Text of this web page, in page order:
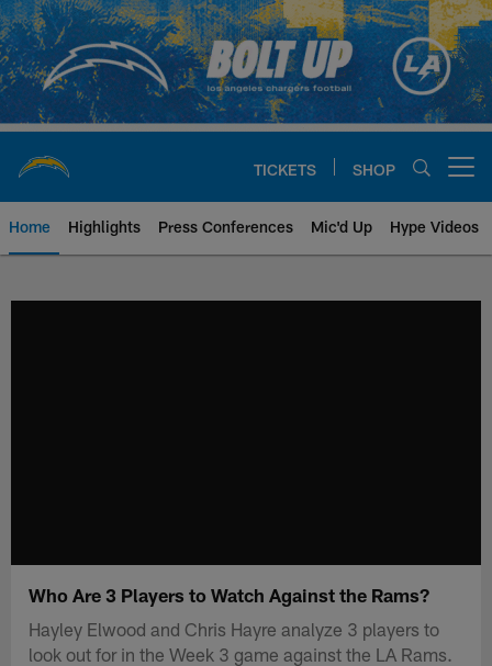
Skip
to
main
content
TICKETS SHOP
Home Highlights Press Conferences Mic'd Up Hype Videos
Who Are 3 Players to Watch Against the Rams?
Hayley Elwood and Chris Hayre analyze 3 players to
look out for in the Week 3 game against the LA Rams.